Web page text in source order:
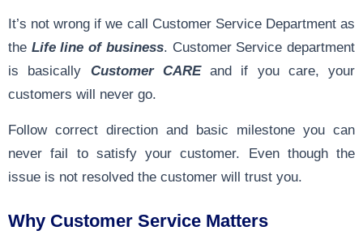
It’s not wrong if we call Customer Service Department as
the Life line of business. Customer Service department
is basically Customer CAREand if you care, your
customers will never go.
Follow correct direction and basic milestone you can
never fail to satisfy your customer. Even though the
issue is not resolved the customer will trust you.
Why Customer Service Matters